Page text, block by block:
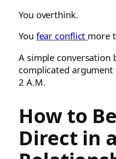
You overthink.
You fear conflict more
A simple conversation
complicated
2 A.M.
How to
Direct in a